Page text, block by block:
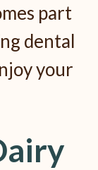
part
dental
your